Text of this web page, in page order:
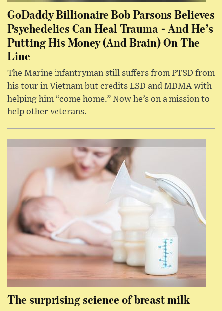
GoDaddy Billionaire Bob Parsons Believes
Psychedelics Can Heal Trauma - And He’s
Putting His Money (And Brain) On The
Line
The Marine infantryman still suffers from PTSD from
his tour in Vietnam but credits LSD and MDMA with
helping him “come home.” Now he’s on a mission to
help other veterans.
The surprising science of breast milk